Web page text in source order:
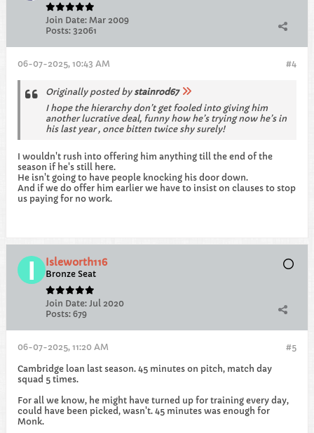
Join Date: Mar 2009
Posts: 32061
#4
06-07-2025, 10:43 AM
Originally posted by stainrod67
I hope the hierarchy don’t get fooled into giving him
another lucrative deal, funny how he’s trying now he’s in
his last year , once bitten twice shy surely!
I wouldn't rush into offering him anything till the end of the
season if he's still here.
He isn't going to have people knocking his door down.
And if we do offer him earlier we have to insist on clauses to stop
us paying for no work.
Isleworth116
Bronze Seat
Join Date: Jul 2020
Posts: 679
#5
06-07-2025, 11:20 AM
Cambridge loan last season. 45 minutes on pitch, match day
squad 5 times.
For all we know, he might have turned up for training every day,
could have been picked, wasn't. 45 minutes was enough for
Monk.